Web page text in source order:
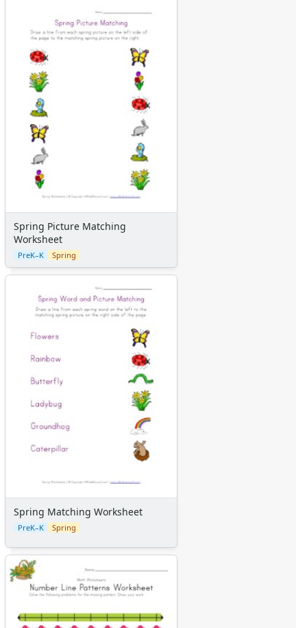
Spring Picture Matching
Worksheet
PreK–K Spring
Spring Matching Worksheet
PreK–K Spring